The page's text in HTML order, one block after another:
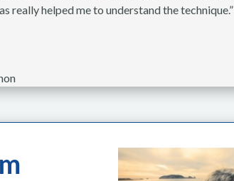
really helped me to understand the technique.”